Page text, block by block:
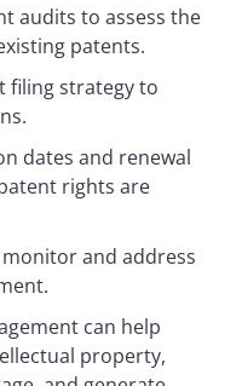
audits to assess the
patents.
filing strategy to
dates and renewal
rights are
and address
can help
property,